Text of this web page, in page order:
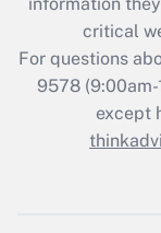
critical
For questions
9578(9:00am-
except